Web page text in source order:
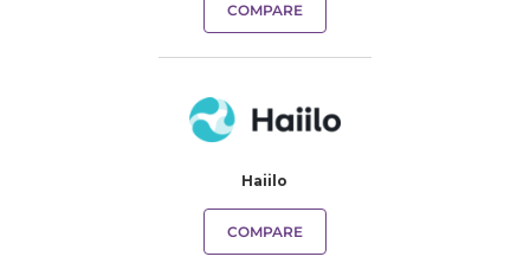
COMPARE
Haiilo
COMPARE